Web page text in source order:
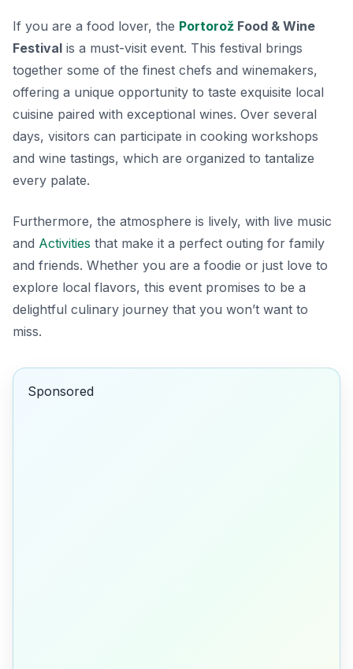
If you are a food lover, the Portorož Food & Wine
Festival is a must-visit event. This festival brings
together some of the finest chefs and winemakers,
offering a unique opportunity to taste exquisite local
cuisine paired with exceptional wines. Over several
days, visitors can participate in cooking workshops
and wine tastings, which are organized to tantalize
every palate.
Furthermore, the atmosphere is lively, with live music
and Activities that make it a perfect outing for family
and friends. Whether you are a foodie or just love to
explore local flavors, this event promises to be a
delightful culinary journey that you won’t want to
miss.
Sponsored